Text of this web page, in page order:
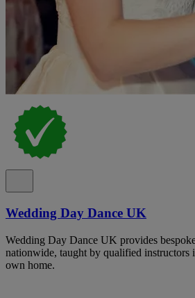
Wedding Day Dance UK
Wedding Day Dance UK provides
nationwide, taught by qualified instructors
own home.